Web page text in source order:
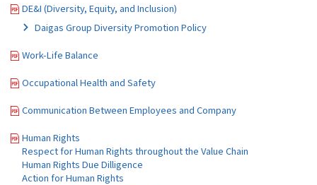
DE&I (Diversity, Equity, and Inclusion)
Daigas Group Diversity Promotion Policy
Work-Life Balance
Occupational Health and Safety
Communication Between Employees and Company
Human Rights
Respect for Human Rights throughout the Value Chain
Human Rights Due Dilligence
Action for Human Rights